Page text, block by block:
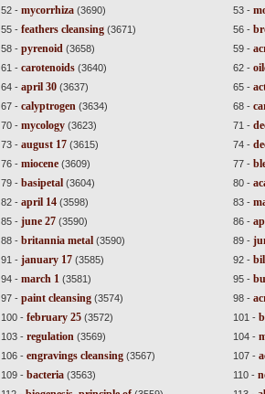
52 - mycorrhiza(3690) 53 -
55 - feathers cleansing(3671) 56 -
58 - pyrenoid (3658) 59 -
61 - carotenoids(3640) 62 -
64 - april 30(3637) 65 -
67 - calyptrogen (3634) 68 -
70 - mycology(3623) 71 -
73 - august 17(3615) 74 -
76 - miocene(3609) 77 -
79 - basipetal (3604) 80 -
82 - april 14(3598) 83 -
85 - june 27(3590) 86 -
88 - britannia metal (3590) 89 -
91 - january 17(3585) 92 -
94 - march 1 (3581) 95 -
97 - paint cleansing(3574) 98 -
100 - february 25(3572) 101 -
103 - regulation (3569) 104 -
106 - engravings cleansing(3567) 107 -
109 - bacteria(3563) 110 -